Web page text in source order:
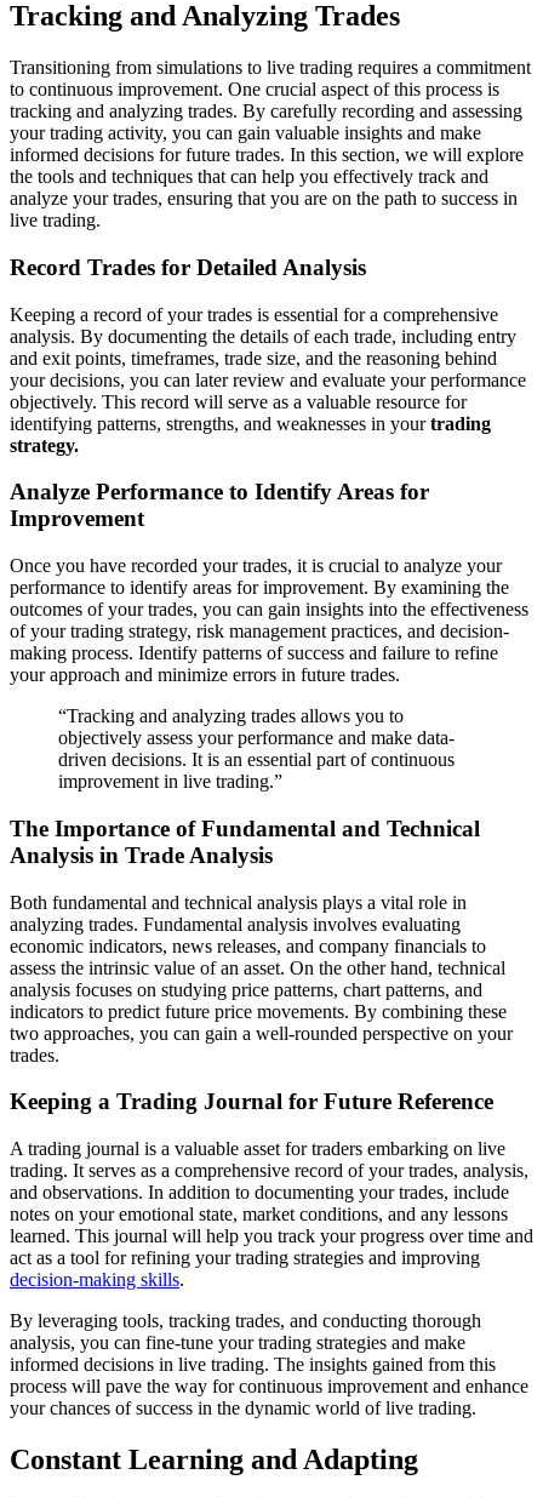
Tracking and Analyzing Trades
Transitioning from simulations to live trading requires a commitment
to continuous improvement. One crucial aspect of this process is
tracking and analyzing trades. By carefully recording and assessing
your trading activity, you can gain valuable insights and make
informed decisions for future trades. In this section, we will explore
the tools and techniques that can help you effectively track and
analyze your trades, ensuring that you are on the path to success in
live trading.
Record Trades for Detailed Analysis
Keeping a record of your trades is essential for a comprehensive
analysis. By documenting the details of each trade, including entry
and exit points, timeframes, trade size, and the reasoning behind
your decisions, you can later review and evaluate your performance
objectively. This record will serve as a valuable resource for
identifying patterns, strengths, and weaknesses in yourtrading
strategy.
Analyze Performance to Identify Areas for
Improvement
Once you have recorded your trades, it is crucial to analyze your
performance to identify areas for improvement. By examining the
outcomes of your trades, you can gain insights into the effectiveness
of your trading strategy, risk management practices, and decision-
making process. Identify patterns of success and failure to refine
your approach and minimize errors in future trades.
“Tracking and analyzing trades allows you to
objectively assess your performance and make data-
driven decisions. It is an essential part of continuous
improvement in live trading.”
The Importance of Fundamental and Technical
Analysis in Trade Analysis
Both fundamental and technical analysis plays a vital role in
analyzing trades. Fundamental analysis involves evaluating
economic indicators, news releases, and company financials to
assess the intrinsic value of an asset. On the other hand, technical
analysis focuses on studying price patterns, chart patterns, and
indicators to predict future price movements. By combining these
two approaches, you can gain a well-rounded perspective on your
trades.
Keeping a Trading Journal for Future Reference
A trading journal is a valuable asset for traders embarking on live
trading. It serves as a comprehensive record of your trades, analysis,
and observations. In addition to documenting your trades, include
notes on your emotional state, market conditions, and any lessons
learned. This journal will help you track your progress over time and
act as a tool for refining your trading strategies and improving
decision-making skills.
By leveraging tools, tracking trades, and conducting thorough
analysis, you can fine-tune your trading strategies and make
informed decisions in live trading. The insights gained from this
process will pave the way for continuous improvement and enhance
your chances of success in the dynamic world of live trading.
Constant Learning and Adapting